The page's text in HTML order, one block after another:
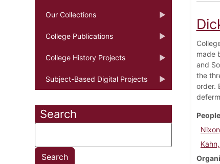
Our Collections
College Publications
College History Projects
Subject-Based Digital Projects
Search
made
and
the
order.
People